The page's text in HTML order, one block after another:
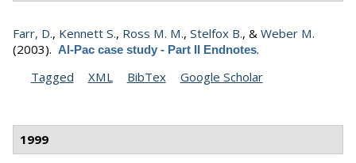
Farr, D., Kennett S., Ross M. M., Stelfox B., & Weber M.
(2003). Al-Pac case study - Part II Endnotes.
Tagged
XML BibTex Google Scholar
1999